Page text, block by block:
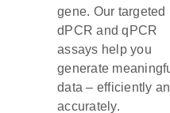
gene. Our targeted
dPCR and qPCR
assays help you
generate
data – efficiently
accurately.